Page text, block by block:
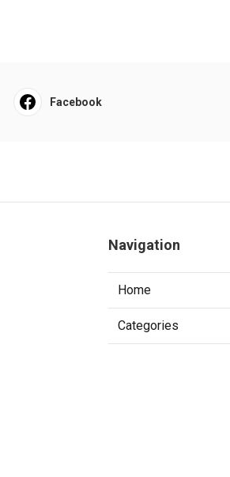
Facebook
Navigation
Home
Categories